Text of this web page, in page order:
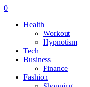
0
Health
Workout
Hypnotism
Tech
Business
Finance
Fashion